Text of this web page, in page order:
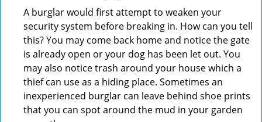
A burglar would first attempt to weaken your
security system before breaking in. How can you tell
this? You may come back home and notice the gate
is already open or your dog has been let out. You
may also notice trash around your house which a
thief can use as a hiding place. Sometimes an
inexperienced burglar can leave behind shoe prints
that you can spot around the mud in your garden